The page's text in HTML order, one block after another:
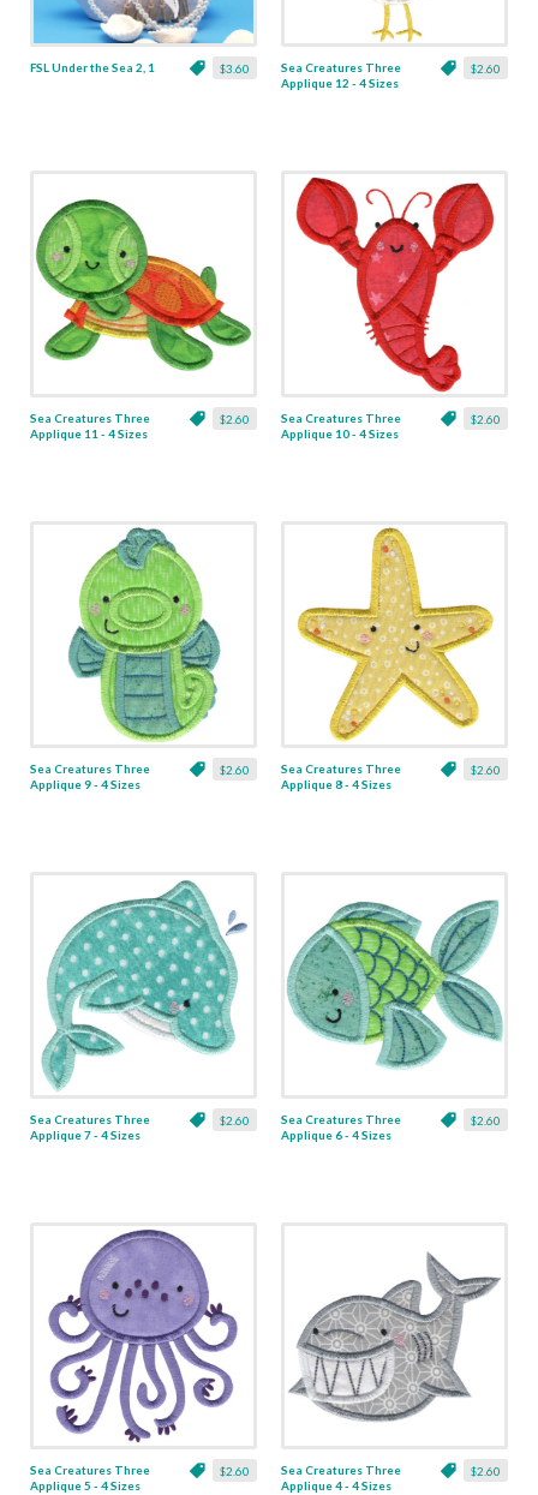
$3.60
FSL Under the Sea 2, 1 $2.60
Sea Creatures Three
Applique 12 - 4 Sizes
$2.60
Sea Creatures Three
Applique 11 - 4 Sizes
$2.60
Sea Creatures Three
Applique 10 - 4 Sizes
$2.60
Sea Creatures Three
Applique 9 - 4 Sizes
$2.60
Sea Creatures Three
Applique 8 - 4 Sizes
$2.60
Sea Creatures Three
Applique 7 - 4 Sizes
$2.60
Sea Creatures Three
Applique 6 - 4 Sizes
$2.60
Sea Creatures Three
Applique 5 - 4 Sizes
$2.60
Sea Creatures Three
Applique 4 - 4 Sizes